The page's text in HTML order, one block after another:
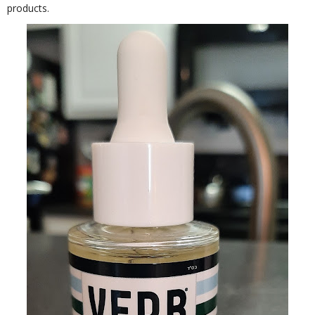
products.